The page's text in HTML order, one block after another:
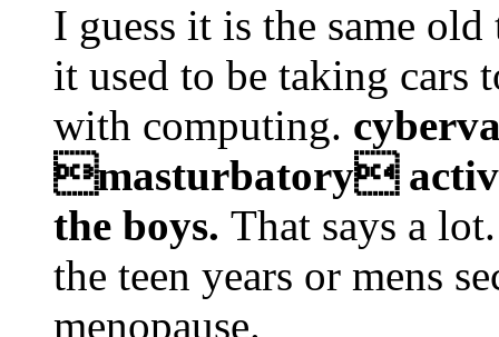
I guess it is the same
it used to be taking cars
with computing.
masturbatory
the boys. That says a
the teen years or mens
menopause.